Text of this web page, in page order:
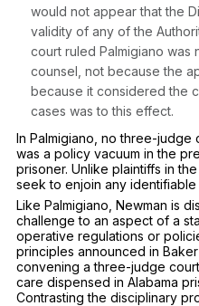
would not appear that the
validity of any of the
court ruled Palmigiano
counsel, not because the
because it considered the
cases was to this effect.
In Palmigiano, no three-judge
was a policy vacuum in the
prisoner. Unlike plaintiffs in
seek to enjoin any
Like Palmigiano, Newman is
challenge to an aspect of a
operative regulations or
principles announced in
convening a three-judge
care dispensed in Alabama
Contrasting the disciplinary